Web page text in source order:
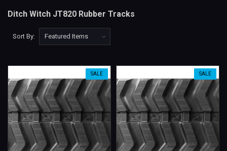
Ditch Witch JT820 Rubber Tracks
Sort By:
SALE SALE